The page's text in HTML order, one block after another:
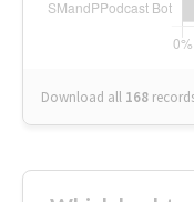
Download all 168